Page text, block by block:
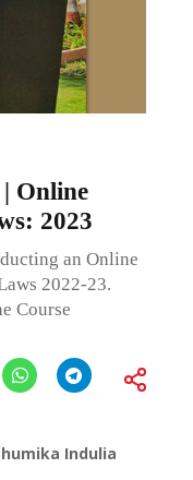
Online
2023
an Online
2022-23.
Course
Indulia